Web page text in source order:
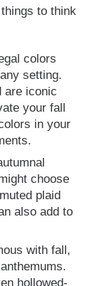
to think
colors
setting.
are iconic
your fall
in your
choose
plaid
also add to
with fall,
hollowed-